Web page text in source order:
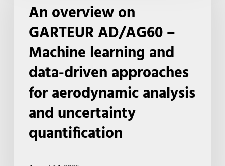
AD/AG60
Machine
learning
data-
driven
An overview on
GARTEUR AD/AG60 –
Machine learning and
data-driven approaches
for aerodynamic analysis
and uncertainty
quantification